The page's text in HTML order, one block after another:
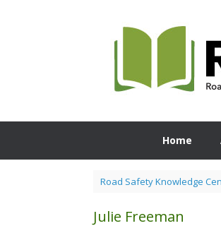
Home
Road Safety Knowledge
Julie Freeman